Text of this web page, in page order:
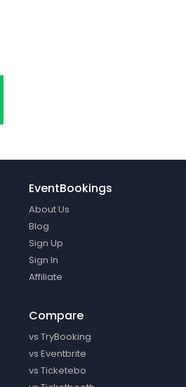
EventBookings
About Us
Blog
Sign Up
Sign In
Affiliate
Compare
vs TryBooking
vs Eventbrite
vs Ticketebo